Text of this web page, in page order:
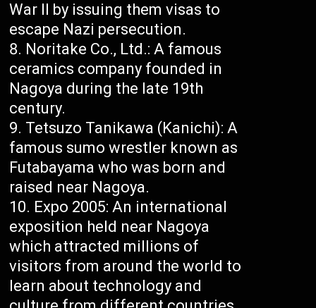
War II by issuing them visas to
escape Nazi persecution.
Noritake Co., Ltd.: A famous
ceramics company founded in
Nagoya during the late 19th
century.
Tetsuzo Tanikawa (Kanichi): A
famous sumo wrestler known as
Futabayama who was born and
raised near Nagoya.
Expo 2005: An international
exposition held near Nagoya
which attracted millions of
visitors from around the world to
learn about technology and